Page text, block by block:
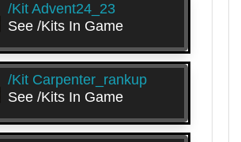
/kit Advent24_23
See /kits In Game
/kit Carpenter_rankup
See /kits In Game